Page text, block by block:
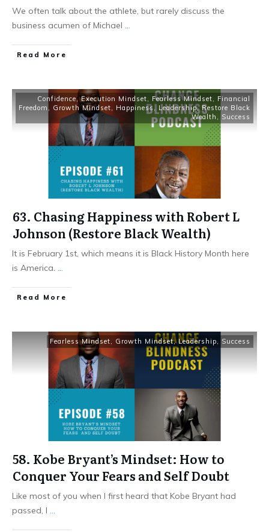
We often talk about the athlete, but rarely discuss the
business acumen of Michael ...
Read More
Confidence,Execution Mindset, Fearless Mindset, Financial
Freedom , Growth Mindset, Happiness , Leadership, Restore Black
Wealth , Success
63. Chasing Happiness with Robert L
Johnson (Restore Black Wealth)
It is February 1st, which means it is Black History Month here
is America. ...
Read More
Fearless Mindset, Growth Mindset,Leadership, Success
58. Kobe Bryant’s Mindset: How to
Conquer Your Fears and Self Doubt
Like most of you when I first heard that Kobe Bryant had
passed, I ...